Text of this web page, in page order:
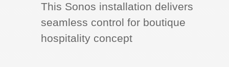
This Sonos installation delivers
seamless control for boutique
hospitality concept